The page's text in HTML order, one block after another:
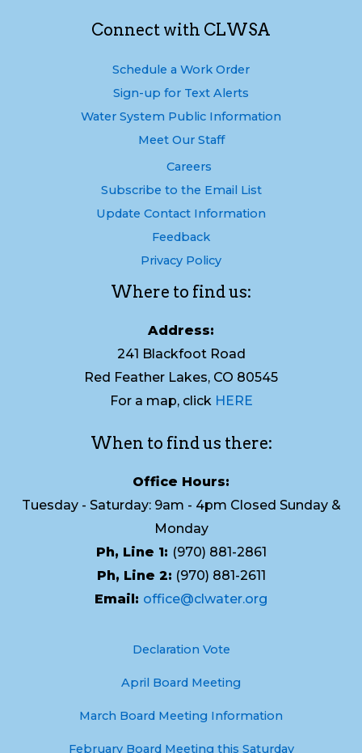
Connect with CLWSA
Schedule a Work Order
Sign-up for Text Alerts
Water System Public Information
Meet Our Staff
Careers
Subscribe to the Email List
Update Contact Information
Feedback
Privacy Policy
Where to find us:
Address:
241 Blackfoot Road
Red Feather Lakes, CO 80545
For a map, click HERE
When to find us there:
Office Hours:
Tuesday - Saturday: 9am - 4pm Closed Sunday &
Monday
Ph, Line 1: (970) 881-2861
Ph, Line 2: (970) 881-2611
Email: office@clwater.org
Declaration Vote
April Board Meeting
March Board Meeting Information
February Board Meeting this Saturday